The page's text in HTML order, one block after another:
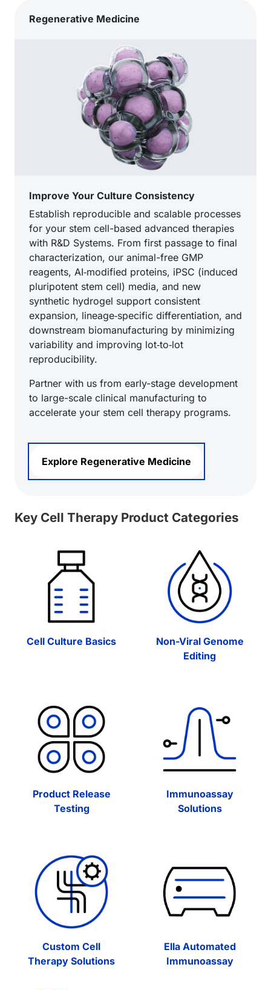
Regenerative Medicine
Improve Your Culture Consistency
Establish reproducible and scalable processes
for your stem cell-based advanced therapies
with R&D Systems. From first passage to final
characterization, our animal-free GMP
reagents, AI‑modified proteins, iPSC (induced
pluripotent stem cell) media, and new
synthetic hydrogel support consistent
expansion, lineage‑specific differentiation, and
downstream biomanufacturing by minimizing
variability and improving lot‑to‑lot
reproducibility.
Partner with us from early-stage development
to large-scale clinical manufacturing to
accelerate your stem cell therapy programs.
Explore Regenerative Medicine
Key Cell Therapy Product Categories
Cell Culture Basics
Non-Viral Genome
Editing
Product Release
Testing
Immunoassay
Solutions
Custom Cell
Therapy Solutions
Ella Automated
Immunoassay